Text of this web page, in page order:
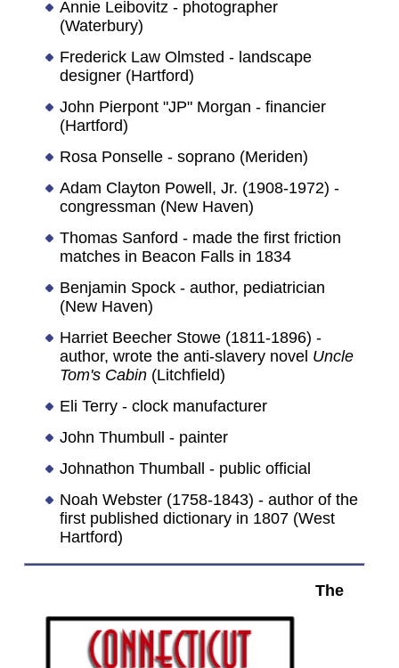
Annie Leibovitz - photographer
(Waterbury)
Frederick Law Olmsted - landscape
designer (Hartford)
John Pierpont "JP" Morgan - financier
(Hartford)
Rosa Ponselle - soprano (Meriden)
Adam Clayton Powell, Jr. (1908-1972) -
congressman (New Haven)
Thomas Sanford - made the first friction
matches in Beacon Falls in 1834
Benjamin Spock - author, pediatrician
(New Haven)
Harriet Beecher Stowe (1811-1896) -
author, wrote the anti-slavery novel Uncle
Tom's Cabin(Litchfield)
Eli Terry - clock manufacturer
John Thumbull - painter
Johnathon Thumball - public official
Noah Webster (1758-1843) - author of the
first published dictionary in 1807 (West
Hartford)
The